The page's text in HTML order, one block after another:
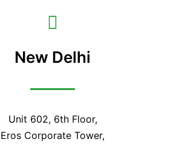
New Delhi
Unit 602, 6th Floor,
Eros Corporate Tower,